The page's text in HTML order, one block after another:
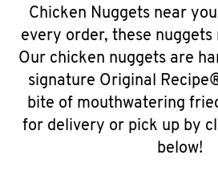
Chicken Nuggets near
every order, these nuggets
Our chicken nuggets are
signature Original
bite of mouthwatering
for delivery or pick up by
below!